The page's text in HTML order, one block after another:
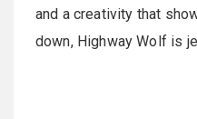
and a creativity that
down, Highway Wolf is